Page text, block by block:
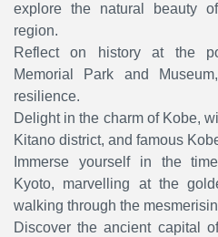
explore the natural beauty
region.
Reflect on history at the
Memorial Park and
resilience.
Delight in the charm of Kobe,
Kitano district, and famous
Immerse yourself in the
Kyoto, marvelling at the
walking through the
Discover the ancient capital